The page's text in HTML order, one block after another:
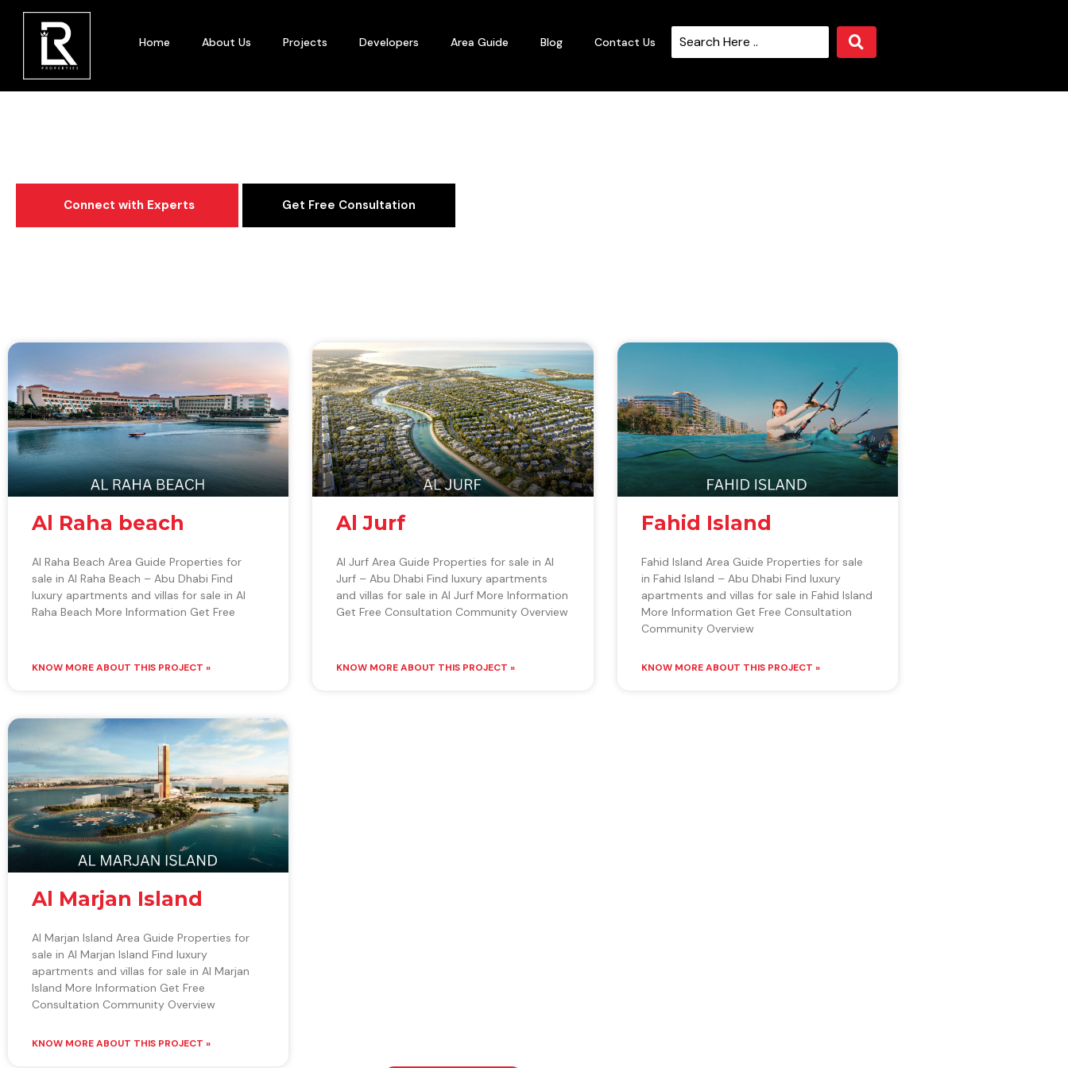
Home About Us Projects Developers Area Guide Blog Contact Us
Connect with Experts Get Free Consultation
Al Raha beach
Al Raha Beach Area Guide Properties for
sale in Al Raha Beach – Abu Dhabi Find
luxury apartments and villas for sale in Al
Raha Beach More Information Get Free
KNOW MORE ABOUT THIS PROJECT »
Al Jurf
Al Jurf Area Guide Properties for sale in Al
Jurf – Abu Dhabi Find luxury apartments
and villas for sale in Al Jurf More Information
Get Free Consultation Community Overview
KNOW MORE ABOUT THIS PROJECT »
Fahid Island
Fahid Island Area Guide Properties for sale
in Fahid Island – Abu Dhabi Find luxury
apartments and villas for sale in Fahid Island
More Information Get Free Consultation
Community Overview
KNOW MORE ABOUT THIS PROJECT »
Al Marjan Island
Al Marjan Island Area Guide Properties for
sale in Al Marjan Island Find luxury
apartments and villas for sale in Al Marjan
Island More Information Get Free
Consultation Community Overview
KNOW MORE ABOUT THIS PROJECT »